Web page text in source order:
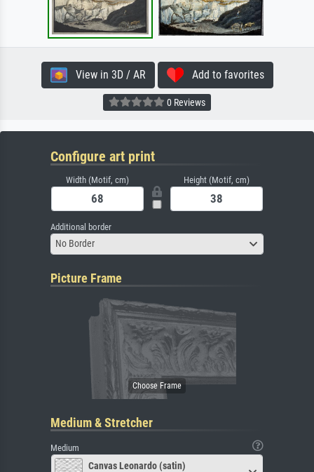
View in 3D / AR Add to favorites
0 Reviews
Configure art print
Width (Motif, cm) Height (Motif, cm)
Additional border
No Border
Picture Frame
Medium & Stretcher
Medium
Canvas Leonardo (satin)